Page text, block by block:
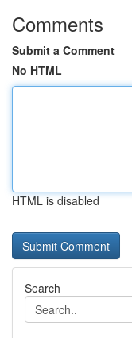
Comments
Submit a Comment
No HTML
HTML is disabled
Search